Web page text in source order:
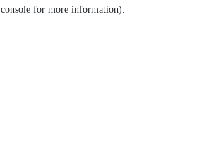
console for more information).